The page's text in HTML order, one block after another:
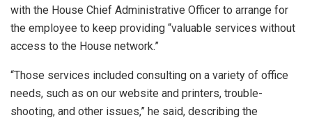
with the House Chief Administrative Officer to arrange for
the employee to keep providing “valuable services without
access to the House network.”
“Those services included consulting on a variety of office
needs, such as on our website and printers, trouble-
shooting, and other issues,” he said, describing the